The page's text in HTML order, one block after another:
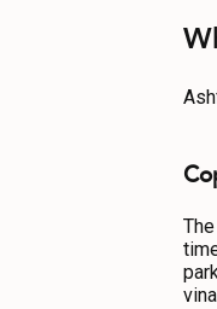
The